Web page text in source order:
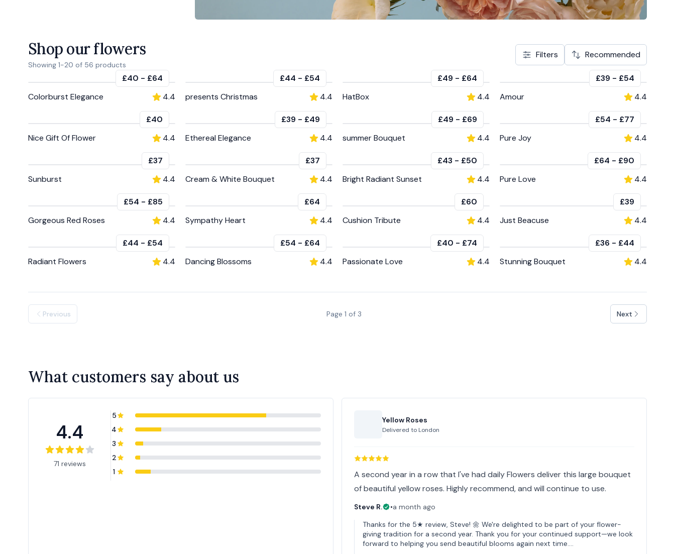
Shop our flowers
Showing 1-20 of 56 products
Filters Recommended
£40 - £64
Colorburst Elegance
4.4
£44 - £54
presents Christmas
4.4
£49 - £64
HatBox
4.4
£39 - £54
Amour
4.4
£40
Nice Gift Of Flower
4.4
£39 - £49
Ethereal Elegance
4.4
£49 - £69
summer Bouquet
4.4
£54 - £77
Pure Joy
4.4
£37
Sunburst
4.4
£37
Cream & White Bouquet
4.4
£43 - £50
Bright Radiant Sunset
4.4
£64 - £90
Pure Love
4.4
£54 - £85
Gorgeous Red Roses
4.4
£64
Sympathy Heart
4.4
£60
Cushion Tribute
4.4
£39
Just Beacuse
4.4
£44 - £54
Radiant Flowers
4.4
£54 - £64
Dancing Blossoms
4.4
£40 - £74
Passionate Love
4.4
£36 - £44
Stunning Bouquet
4.4
Previous Page 1 of 3 Next
What customers say about us
4.4
71 reviews
5
4
3
2
1
Yellow Roses
Delivered to London
A second year in a row that I've had daily Flowers deliver this large bouquet
of beautiful yellow roses. Highly recommend, and will continue to use.
Steve R. •a month ago
Thanks for the 5★ review, Steve! 🌼 We're delighted to be part of your flower-
giving tradition for a second year. Thank you for your continued support—we look
forward to helping you send beautiful blooms again next time.…